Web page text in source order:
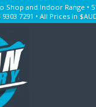
Shop and Indoor Range •
9303 7291 • All Prices in